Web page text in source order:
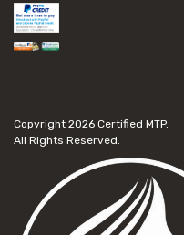
Copyright 2026 Certified MTP.
All Rights Reserved.